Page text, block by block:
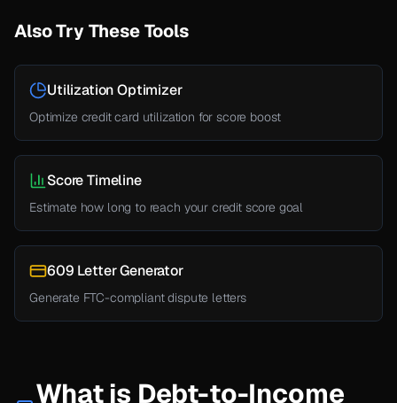
Also Try These Tools
Utilization Optimizer
Optimize credit card utilization for score boost
Score Timeline
Estimate how long to reach your credit score goal
609 Letter Generator
Generate FTC-compliant dispute letters
What is Debt-to-Income